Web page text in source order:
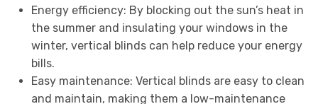
Energy efficiency: By blocking out the sun’s heat in
the summer and insulating your windows in the
winter, vertical blinds can help reduce your energy
bills.
Easy maintenance: Vertical blinds are easy to clean
and maintain, making them a low-maintenance